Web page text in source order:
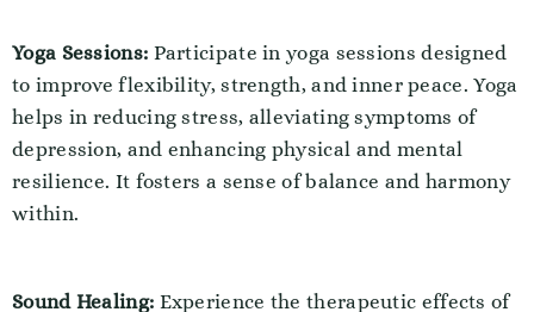
Yoga Sessions: Participate in yoga sessions designed
to improve flexibility, strength, and inner peace. Yoga
helps in reducing stress, alleviating symptoms of
depression, and enhancing physical and mental
resilience. It fosters a sense of balance and harmony
within.
Sound Healing: Experience the therapeutic effects of